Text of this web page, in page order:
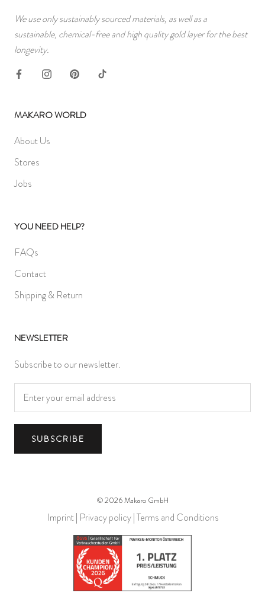
We use only sustainably sourced materials, as well as a
sustainable, chemical-free and high quality gold layer for the best
longevity.
MAKARO WORLD
About Us
Stores
Jobs
YOU NEED HELP?
FAQs
Contact
Shipping & Return
NEWSLETTER
Subscribe to our newsletter.
SUBSCRIBE
© 2026 Makaro GmbH
Imprint| Privacy policy|Terms and Conditions